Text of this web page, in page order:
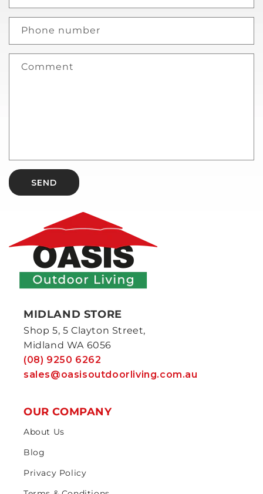
Phone number
Comment
SEND
MIDLAND STORE
Shop 5, 5 Clayton Street,
Midland WA 6056
(08) 9250 6262
sales@oasisoutdoorliving.com.au
OUR COMPANY
About Us
Blog
Privacy Policy